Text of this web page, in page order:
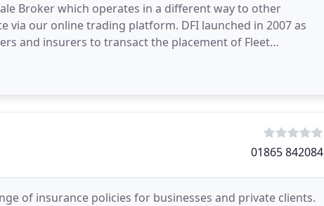
Broker which operates in a different way to other
via our online trading platform. DFI launched in 2007 as
and insurers to transact the placement of Fleet
01865 842084
of insurance policies for businesses and private clients.